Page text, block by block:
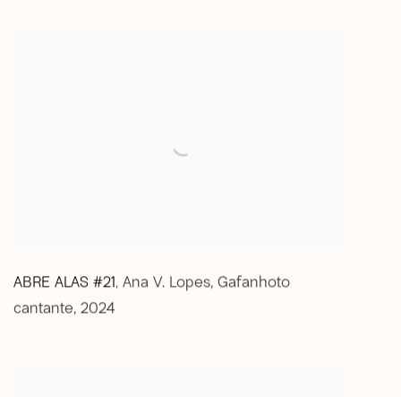
ABRE ALAS #21, Ana V. Lopes, Gafanhoto
cantante, 2024